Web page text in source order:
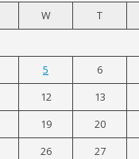
W T
5 6
12 13
19 20
26 27